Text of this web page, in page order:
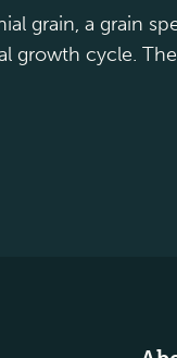
grain, a grain
growth cycle.